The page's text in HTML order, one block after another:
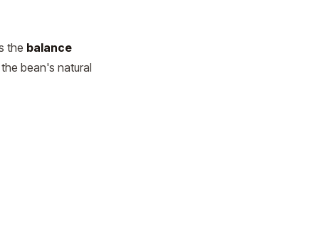
the balance
bean's natural